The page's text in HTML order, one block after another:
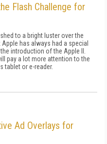
Flash Challenge for
to a bright luster over the
has always had a special
introduction of the Apple II.
pay a lot more attention to the
tablet or e-reader.
Ad Overlays for